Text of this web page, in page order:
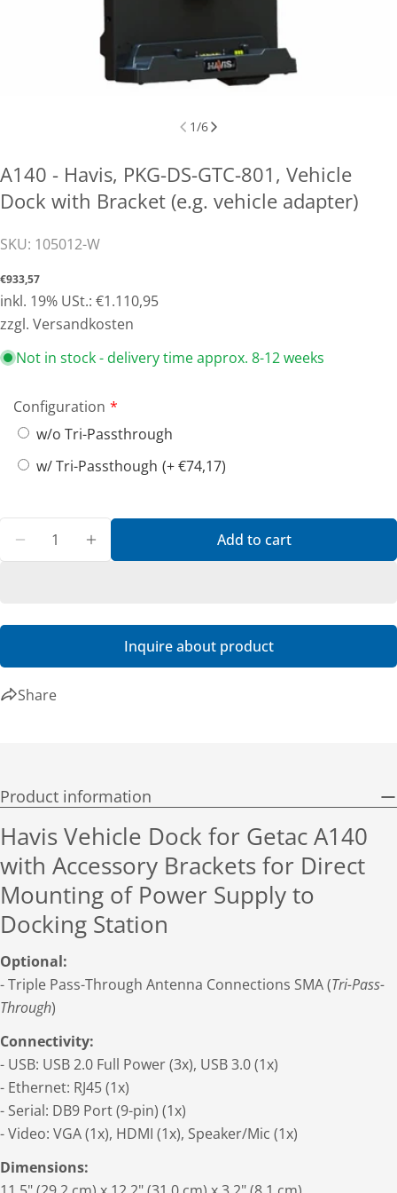
1/6
A140 - Havis, PKG-DS-GTC-801, Vehicle
Dock with Bracket (e.g. vehicle adapter)
SKU: 105012-W
Normal
price
€933,57
inkl. 19% USt.: €1.110,95
zzgl. Versandkosten
Not in stock - delivery time approx. 8-12 weeks
Configuration
w/o Tri-Passthrough
w/ Tri-Passthough (+ €74,17)
Decrease quantity for A140 - Havis, PKG-DS-
Increase quantity for A140 - Havis,
Add to cart
Inquire about product
Share
Share this product
Product information
Havis Vehicle Dock for Getac A140
with Accessory Brackets for Direct
Mounting of Power Supply to
Docking Station
Optional:
- Triple Pass-Through Antenna Connections SMA (Tri-Pass-
Through)
Connectivity:
- USB: USB 2.0 Full Power (3x), USB 3.0 (1x)
- Ethernet: RJ45 (1x)
- Serial: DB9 Port (9-pin) (1x)
- Video: VGA (1x), HDMI (1x), Speaker/Mic (1x)
Dimensions: